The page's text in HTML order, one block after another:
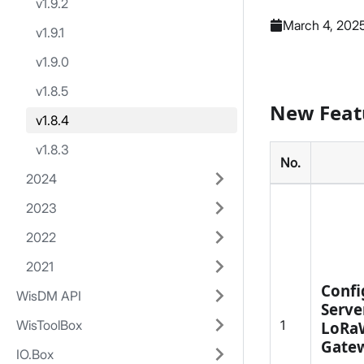
v1.9.2
v1.9.1
v1.9.0
v1.8.5
v1.8.4
v1.8.3
2024
2023
2022
2021
WisDM API
WisToolBox
IO.Box
March 4,
New
No.
1